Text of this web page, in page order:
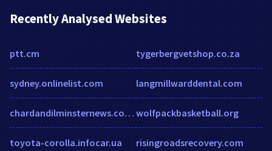
Recently Analysed Websites
ptt.cm
sydney.onlinelist.com
chardandilminsternews.co.uk
toyota-corolla.infocar.ua
tygerbergvetshop.co.za
langmillwarddental.com
wolfpackbasketball.org
risingroadsrecovery.com